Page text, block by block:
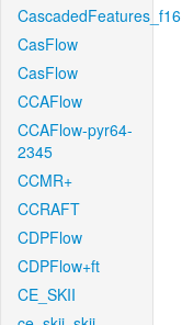
CascadedFeatures_f16
CasFlow
CasFlow
CCAFlow
CCAFlow-pyr64-
2345
CCMR+
CCRAFT
CDPFlow
CDPFlow+ft
CE_SKII